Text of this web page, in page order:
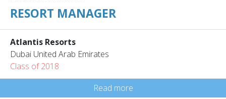
RESORT MANAGER
Atlantis Resorts
Dubai United Arab Emirates
Class of 2018
Read more